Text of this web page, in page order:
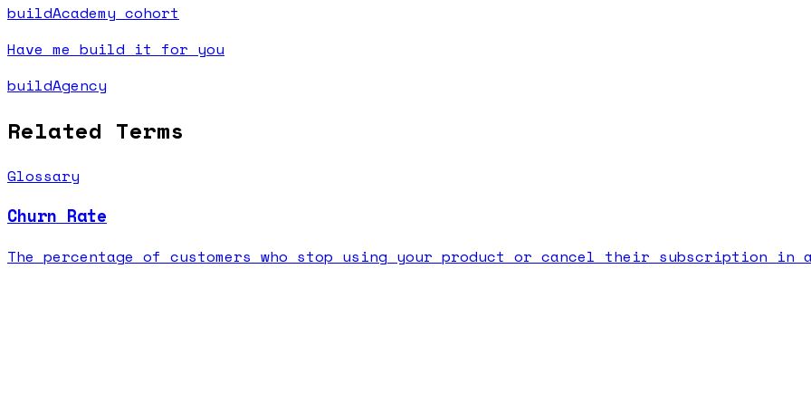
buildAcademy cohort
Have me build it for you
buildAgency
Related Terms
Glossary
Churn Rate
The percentage of customers who stop using your product or cancel their subscription in